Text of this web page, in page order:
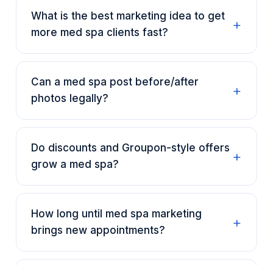
What is the best marketing idea to get
more med spa clients fast?
Can a med spa post before/after
photos legally?
Do discounts and Groupon-style offers
grow a med spa?
How long until med spa marketing
brings new appointments?